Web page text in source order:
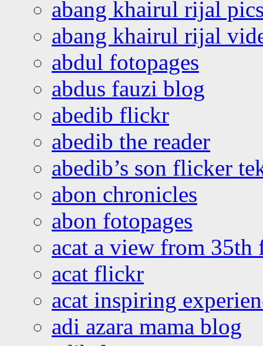
abang khairul rijal
abang khairul rijal
abdul fotopages
abdus fauzi blog
abedib flickr
abedib the reader
abedib’s son flicker
abon chronicles
abon fotopages
acat a view from 35th
acat flickr
acat inspiring
adi azara mama blog